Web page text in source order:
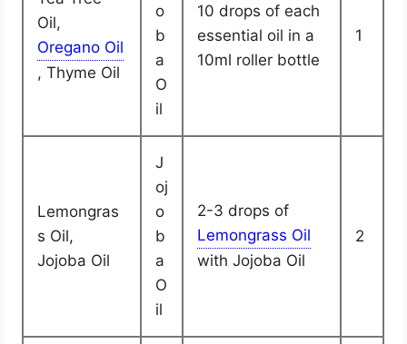
Oil,
, Thyme Oil
o
b
a
O
il
10 drops of each
essential oil in a
10ml roller bottle
1
Lemongras
s Oil,
Jojoba Oil
J
oj
o
b
a
O
il
2-3 drops of
with Jojoba Oil
2